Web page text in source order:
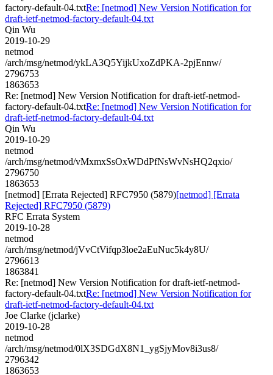
factory-default-04.txtRe: [netmod] New Version Notification for
draft-ietf-netmod-factory-default-04.txt
Qin Wu
2019-10-29
netmod
/arch/msg/netmod/ykLA3Q5YijkUxoZdPKA-2pjEnnw/
2796753
1863653
Re: [netmod] New Version Notification for draft-ietf-netmod-
factory-default-04.txtRe: [netmod] New Version Notification for
draft-ietf-netmod-factory-default-04.txt
Qin Wu
2019-10-29
netmod
/arch/msg/netmod/vMxmxSsOxWDdPfNsWvNsHQ2qxio/
2796750
1863653
[netmod] [Errata Rejected] RFC7950 (5879)[netmod] [Errata
Rejected] RFC7950 (5879)
RFC Errata System
2019-10-28
netmod
/arch/msg/netmod/jVvCtVifqp3loe2aEuNuc5k4y8U/
2796613
1863841
Re: [netmod] New Version Notification for draft-ietf-netmod-
factory-default-04.txtRe: [netmod] New Version Notification for
draft-ietf-netmod-factory-default-04.txt
Joe Clarke (jclarke)
2019-10-28
netmod
/arch/msg/netmod/0lX3SDGdX8N1_ygSjyMov8i3us8/
2796342
1863653